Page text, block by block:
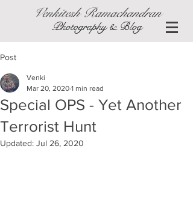
Venkitesh Ramachandran
Photography & Blog
Post
Special OPS - Yet Another
Terrorist Hunt
Venki
Mar 20, 2020 1 min read
Updated: Jul 26, 2020